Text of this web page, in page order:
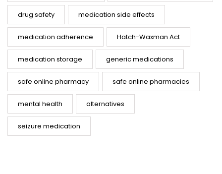
drug safety medication side effects
medication adherence Hatch-Waxman Act
medication storage generic medications
safe online pharmacy safe online pharmacies
mental health alternatives
seizure medication